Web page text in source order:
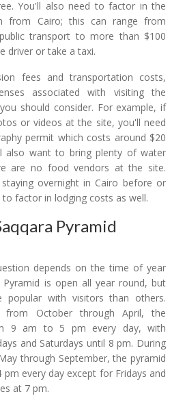
You'll also need to factor in the
from Cairo; this can range from
transport to more than $100
driver or take a taxi.
fees and transportation costs,
associated with visiting the
should consider. For example, if
or videos at the site, you'll need
permit which costs around $20
also want to bring plenty of water
are no food vendors at the site.
overnight in Cairo before or
factor in lodging costs as well.
Pyramid
depends on the time of year
Pyramid is open all year round, but
popular with visitors than others.
from October through April, the
9 am to 5 pm every day, with
and Saturdays until 8 pm. During
through September, the pyramid
every day except for Fridays and
at 7 pm.